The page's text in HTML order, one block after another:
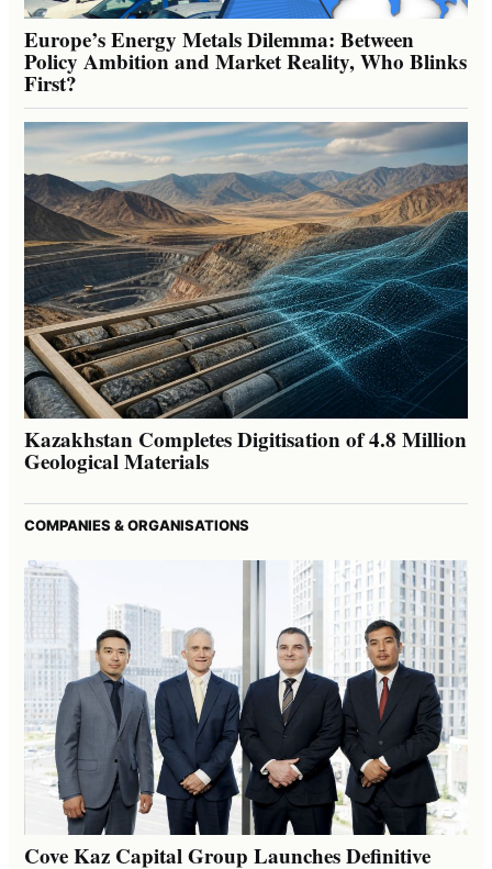
Europe’s Energy Metals Dilemma: Between
Policy Ambition and Market Reality, Who Blinks
First?
Kazakhstan Completes Digitisation of 4.8 Million
Geological Materials
COMPANIES & ORGANISATIONS
Cove Kaz Capital Group Launches Definitive